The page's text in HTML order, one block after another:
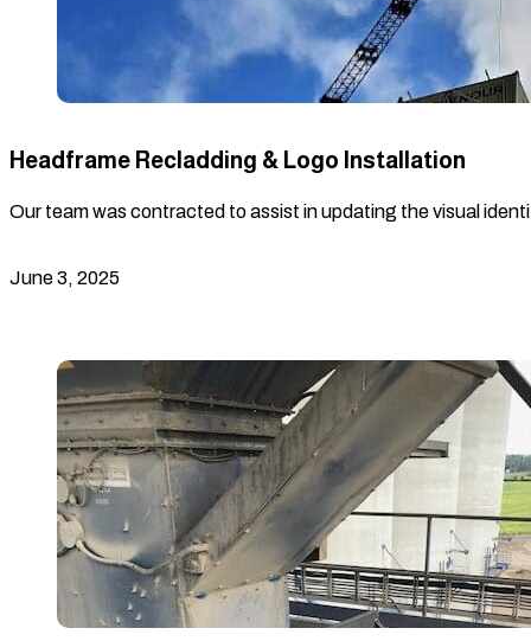
Headframe Recladding & Logo Installation
Our team was contracted to assist in updating the visual
June 3, 2025